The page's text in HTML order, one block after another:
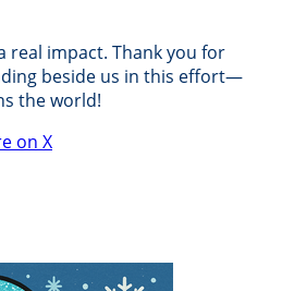
real impact. Thank you for
beside us in this effort—
the world!
on X